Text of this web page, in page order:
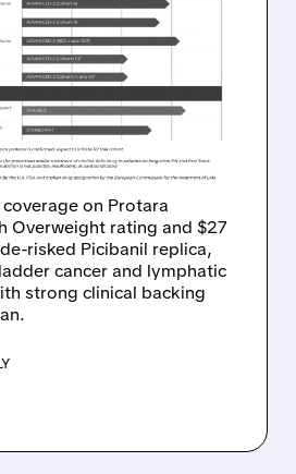
BETS ON
THERAPEUTICS:
RATING
ON
REPLICA
on Protara
Overweight rating and $27
risked Picibanil replica,
cancer and lymphatic
strong clinical backing